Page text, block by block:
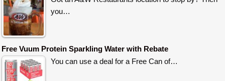
you…
Free Vuum Protein Sparkling Water with Rebate
You can use a deal for a Free Can of…